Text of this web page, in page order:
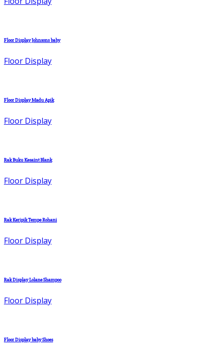
Floor Display Johnsons baby
Floor Display
Floor Display Madu Apik
Floor Display
Rak Buku Kesaint Blank
Floor Display
Rak Keripik Tempe Rohani
Floor Display
Rak Display Lolane Shampoo
Floor Display
Floor Display baby Shoes